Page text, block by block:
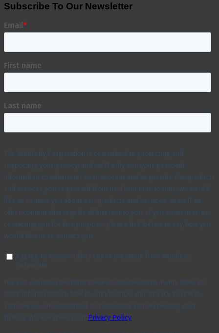
Subscribe To Our Newsletter